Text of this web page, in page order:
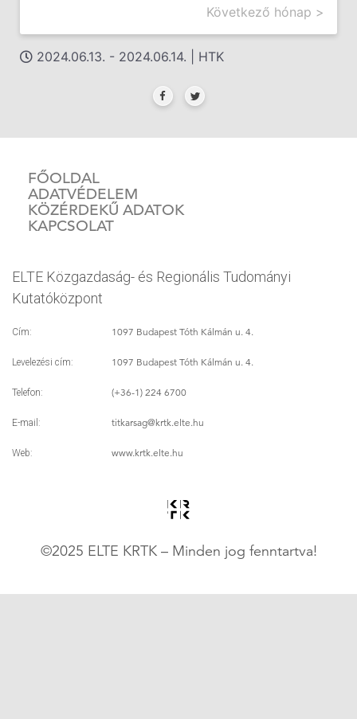
Következő hónap >
2024.06.13. - 2024.06.14. | HTK
FŐOLDAL
ADATVÉDELEM
KÖZÉRDEKŰ ADATOK
KAPCSOLAT
ELTE Közgazdaság- és Regionális Tudományi
Kutatóközpont
Cím: 1097 Budapest Tóth Kálmán u. 4.
Levelezési cím: 1097 Budapest Tóth Kálmán u. 4.
Telefon: (+36-1) 224 6700
E-mail: titkarsag@krtk.elte.hu
Web: www.krtk.elte.hu
©2025 ELTE KRTK – Minden jog fenntartva!